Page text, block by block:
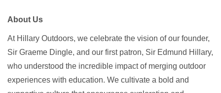
About Us
At Hillary Outdoors, we celebrate the vision of our founder,
Sir Graeme Dingle, and our first patron, Sir Edmund Hillary,
who understood the incredible impact of merging outdoor
experiences with education. We cultivate a bold and